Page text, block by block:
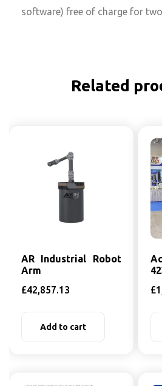
software) free of charge for two
Related
AR Industrial Robot
Arm
£42,857.13
Add to cart
£